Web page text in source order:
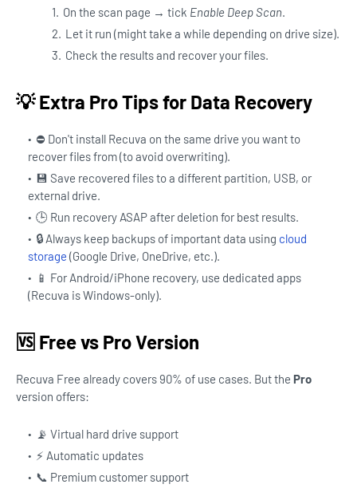
On the scan page → tick Enable Deep Scan.
Let it run (might take a while depending on drive size).
Check the results and recover your files.
💡 Extra Pro Tips for Data Recovery
⛔ Don't install Recuva on the same drive you want to
recover files from (to avoid overwriting).
💾 Save recovered files to a different partition, USB, or
external drive.
🕒 Run recovery ASAP after deletion for best results.
🔒 Always keep backups of important data using cloud
storage (Google Drive, OneDrive, etc.).
📱 For Android/iPhone recovery, use dedicated apps
(Recuva is Windows-only).
🆚 Free vs Pro Version
Recuva Free already covers 90% of use cases. But the Pro
version offers:
📡 Virtual hard drive support
⚡ Automatic updates
📞 Premium customer support